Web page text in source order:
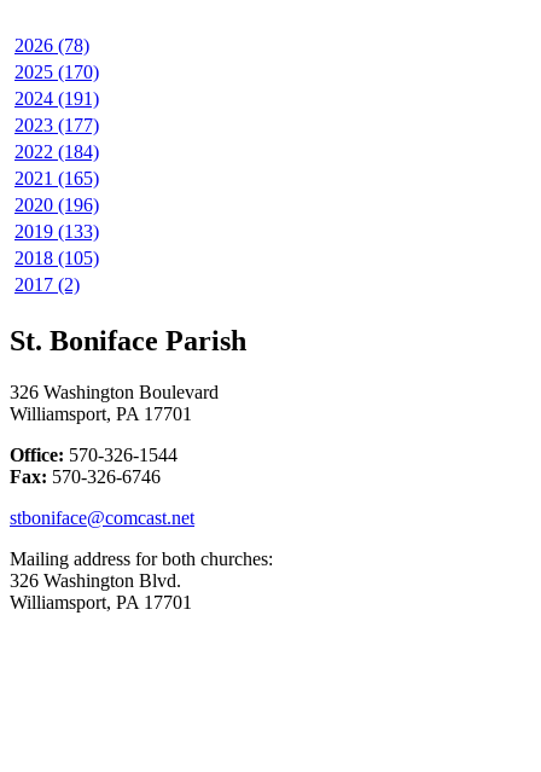
2026 (78)
2025 (170)
2024 (191)
2023 (177)
2022 (184)
2021 (165)
2020 (196)
2019 (133)
2018 (105)
2017 (2)
St. Boniface Parish
326 Washington Boulevard
Williamsport, PA 17701
Office: 570-326-1544
Fax: 570-326-6746
stboniface@comcast.net
Mailing address for both churches:
326 Washington Blvd.
Williamsport, PA 17701